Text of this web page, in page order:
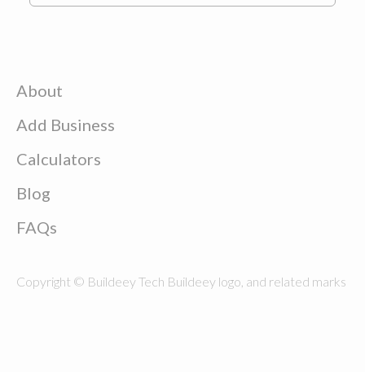
About
Add Business
Calculators
Blog
FAQs
Copyright © Buildeey Tech Buildeey logo, and related marks